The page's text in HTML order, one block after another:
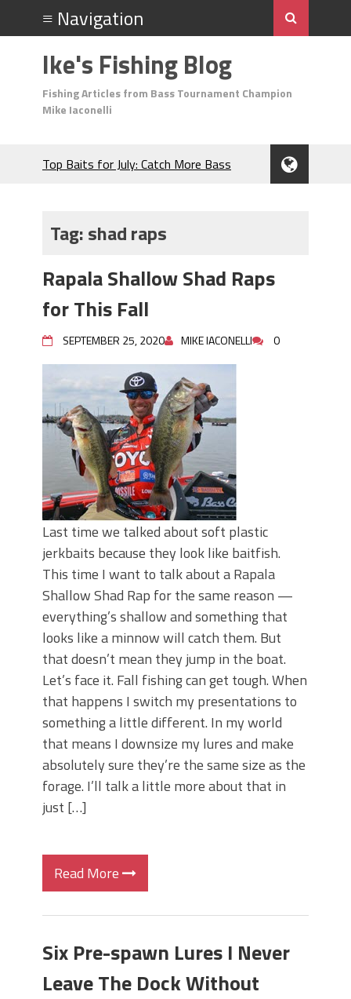
Ike's Fishing Blog
Fishing Articles from Bass Tournament Champion
Mike Iaconelli
Top Baits for July: Catch More Bass
Many Bass?
Need to Know to Catch More Bass!
June's Top Baits!
Secret Chatterbait Rigging Tricks to
Catch More Bass!
Top Four Baits for May!
Big Worm. Big Action. Big Bass!
Top Four Baits for April!
BIG GLIDE BAITS: When Bigger is
Better!
ICAST 2026 New Releases: Five New
Baits That Could Change Your Fishing
Game!
Tag:shad raps
Rapala Shallow Shad Raps
for This Fall
SEPTEMBER 25, 2020 MIKE IACONELLI 0
Last time we talked about soft plastic
jerkbaits because they look like baitfish.
This time I want to talk about a Rapala
Shallow Shad Rap for the same reason —
everything’s shallow and something that
looks like a minnow will catch them. But
that doesn’t mean they jump in the boat.
Let’s face it. Fall fishing can get tough. When
that happens I switch my presentations to
something a little different. In my world
that means I downsize my lures and make
absolutely sure they’re the same size as the
forage. I’ll talk a little more about that in
just […]
Read More
Six Pre-spawn Lures I Never
Leave The Dock Without